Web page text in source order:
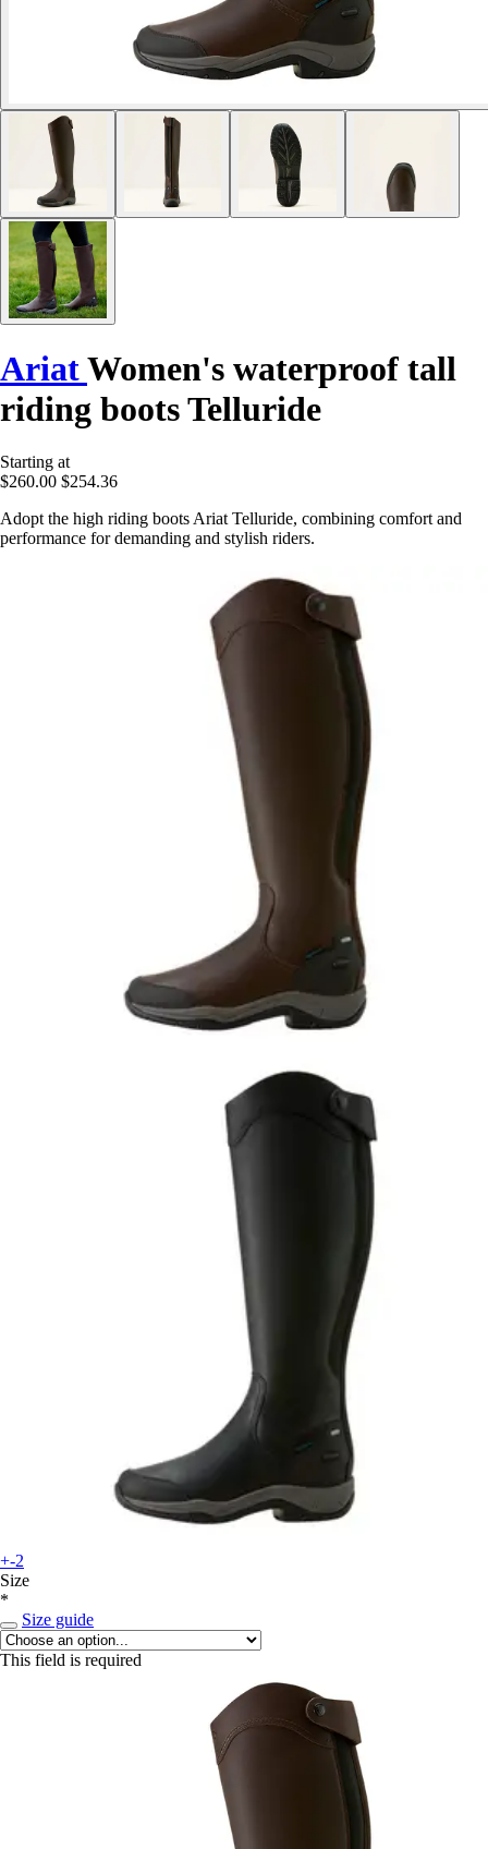
AriatWomen's waterproof tall
riding boots Telluride
Starting at
$260.00 $254.36
Adopt the high riding boots Ariat Telluride, combining comfort and
performance for demanding and stylish riders.
+-2
Size
*
Size guide
This field is required